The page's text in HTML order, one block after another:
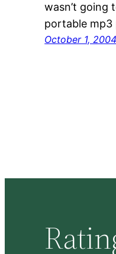
wasn’t going
portable
October 1, 2004